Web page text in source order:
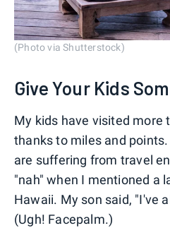
(Photo via Shutterstock)
Give Your Kids
My kids have visited more
thanks to miles and
are suffering from travel
"nah" when I mentioned a
Hawaii. My son said, "I've
(Ugh! Facepalm.)